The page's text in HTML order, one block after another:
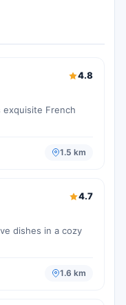
4.8
French
1.5 km
4.7
dishes in a cozy
1.6 km